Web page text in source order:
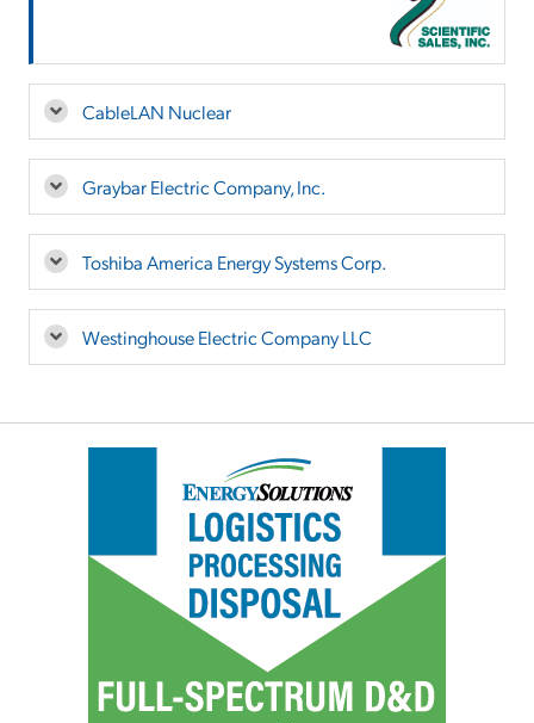
CableLAN Nuclear
Graybar Electric Company, Inc.
Toshiba America Energy Systems Corp.
Westinghouse Electric Company LLC